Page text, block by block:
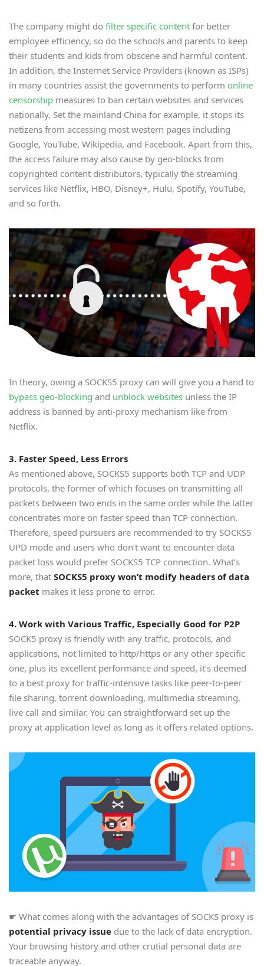
The company might do filter specific content for better
employee efficiency, so do the schools and parents to keep
their students and kids from obscene and harmful content.
In addition, the Insternet Service Providers (known as ISPs)
in many countries assist the governments to perform online
censorship measures to ban certain websites and services
nationally. Set the mainland China for example, it stops its
netizens from accessing most western pages including
Google, YouTube, Wikipedia, and Facebook. Apart from this,
the access failure may also cause by geo-blocks from
copyrighted content distributors, typically the streaming
services like Netflix, HBO, Disney+, Hulu, Spotify, YouTube,
and so forth.
In theory, owing a SOCKS5 proxy can will give you a hand to
bypass geo-blocking and unblock websites unless the IP
address is banned by anti-proxy mechanism like from
Netflix.
3. Faster Speed, Less Errors
As mentioned above, SOCKS5 supports both TCP and UDP
protocols, the former of which focuses on transmitting all
packets between two ends in the same order while the latter
concentrates more on faster speed than TCP connection.
Therefore, speed pursuers are recommended to try SOCKS5
UPD mode and users who don’t want to encounter data
packet loss would prefer SOCKS5 TCP connection. What’s
more, that SOCKS5 proxy won’t modify headers of data
packet makes it less prone to error.
4. Work with Various Traffic, Especially Good for P2P
SOCK5 proxy is friendly with any traffic, protocols, and
applications, not limited to http/https or any other specific
one, plus its excellent performance and speed, it’s deemed
to a best proxy for traffic-intensive tasks like peer-to-peer
file sharing, torrent downloading, multimedia streaming,
live call and similar. You can straightforward set up the
proxy at application level as long as it offers related options.
☛ What comes along with the advantages of SOCKS proxy is
potential privacy issue due to the lack of data encryption.
Your browsing history and other crutial personal data are
traceable anyway.